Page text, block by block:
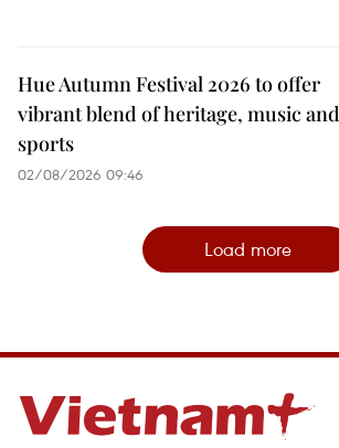
Hue Autumn Festival 2026 to offer
vibrant blend of heritage, music and
sports
02/08/2026 09:46
Load more